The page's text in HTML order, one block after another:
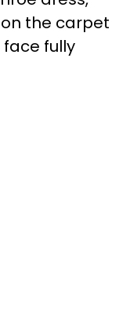
the carpet
fully